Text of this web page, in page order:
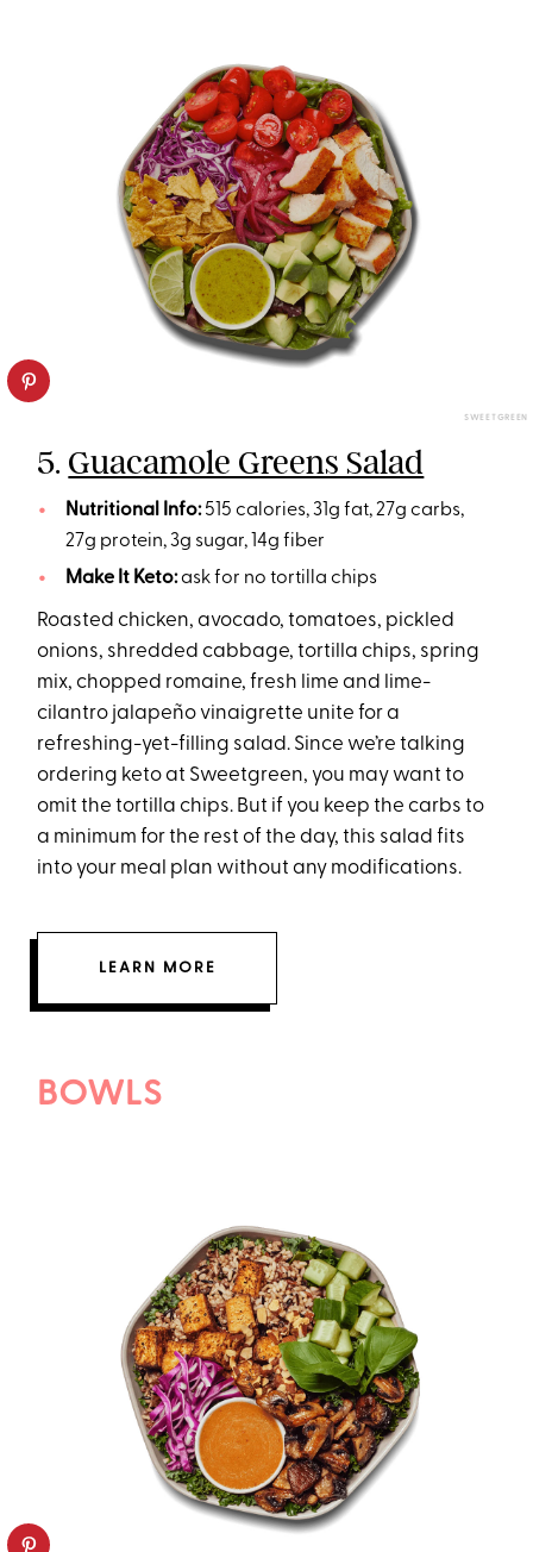
SWEETGREEN
5. Guacamole Greens Salad
Nutritional Info:515 calories, 31g fat, 27g carbs,
27g protein, 3g sugar, 14g fiber
Make It Keto:ask for no tortilla chips
Roasted chicken, avocado, tomatoes, pickled
onions, shredded cabbage, tortilla chips, spring
mix, chopped romaine, fresh lime and lime-
cilantro jalapeño vinaigrette unite for a
refreshing-yet-filling salad. Since we’re talking
ordering keto at Sweetgreen, you may want to
omit the tortilla chips. But if you keep the carbs to
a minimum for the rest of the day, this salad fits
into your meal plan without any modifications.
LEARN MORE
BOWLS